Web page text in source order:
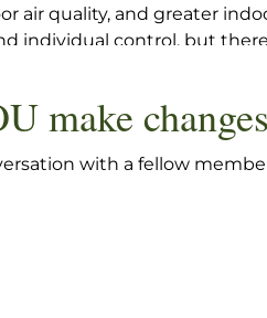
air quality, and greater
individual control, but
make
with a fellow